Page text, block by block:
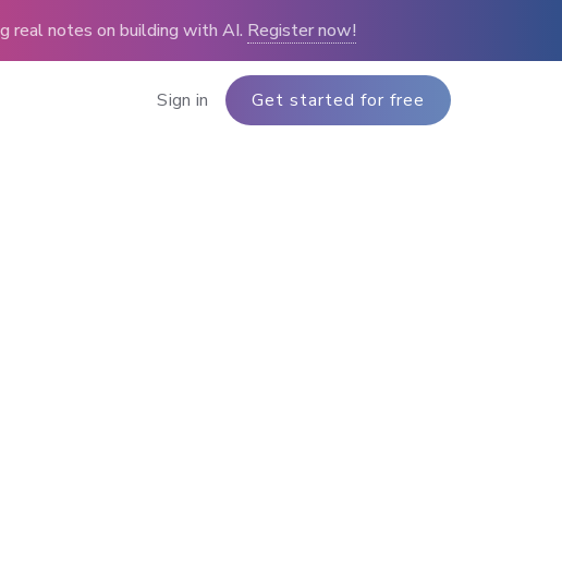
real notes on building with AI. Register now!
Sign in Get started for free